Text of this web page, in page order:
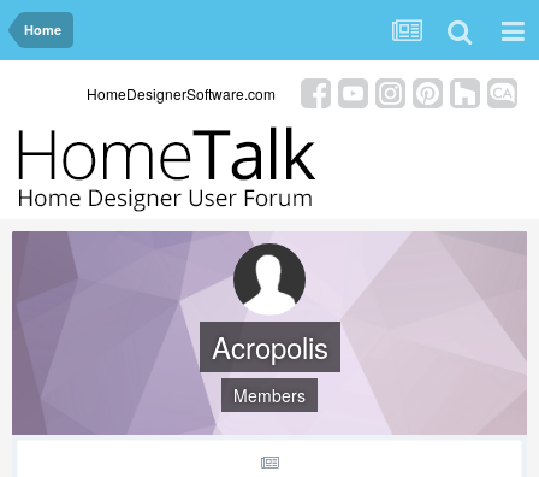
Home
HomeDesignerSoftware.com
Acropolis
Members